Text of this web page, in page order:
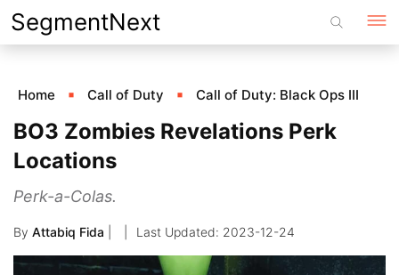
Skip
to
SegmentNext
Home Call of Duty Call of Duty: Black Ops III
BO3 Zombies Revelations Perk
Locations
Perk-a-Colas.
By Attabiq Fida 2023-12-24